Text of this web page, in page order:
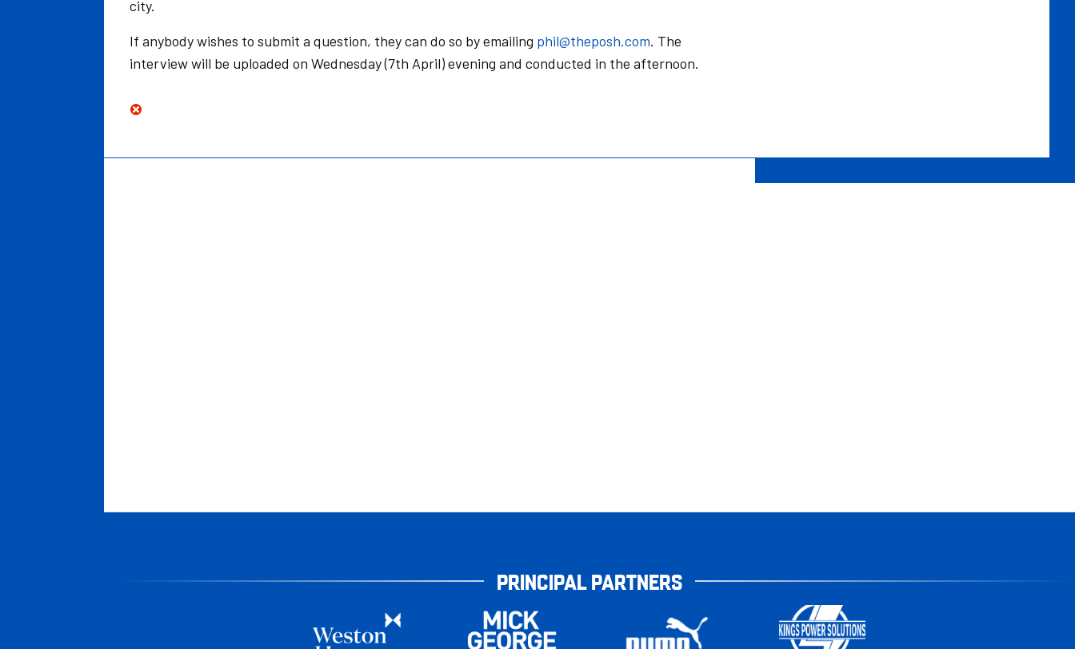
city.
If anybody wishes to submit a question, they can do so by emailing phil@theposh.com. The
interview will be uploaded on Wednesday (7th April) evening and conducted in the afternoon.
PRINCIPAL PARTNERS